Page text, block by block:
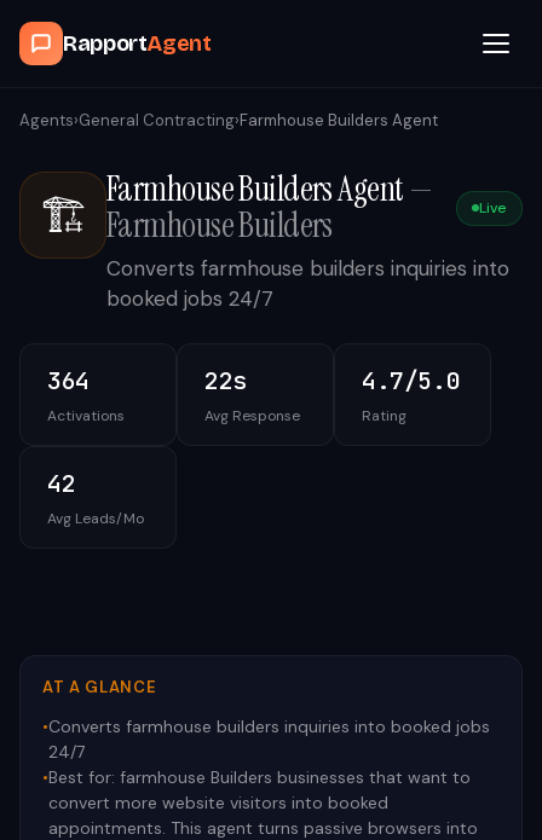
RapportAgent
Browse Agents
OpenClaw
How It Works
Contact
Agents›General Contracting›Farmhouse Builders Agent
🏗️ Farmhouse Builders Agent—
Farmhouse Builders
Live
Converts farmhouse builders inquiries into
booked jobs 24/7
364
Activations
22s
Avg Response
4.7/5.0
Rating
42
Avg Leads/Mo
AT A GLANCE
•Converts farmhouse builders inquiries into booked jobs
24/7
•Best for: farmhouse Builders businesses that want to
convert more website visitors into booked
appointments. This agent turns passive browsers into